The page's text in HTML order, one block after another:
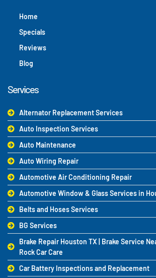
Home
Specials
Reviews
Blog
Services
Alternator Replacement Services
Auto Inspection Services
Auto Maintenance
Auto Wiring Repair
Automotive Air Conditioning Repair
Automotive Window & Glass Services in
Belts and Hoses Services
BG Services
Brake Repair Houston TX | Brake Service
Rock Car Care
Car Battery Inspections and Replacement